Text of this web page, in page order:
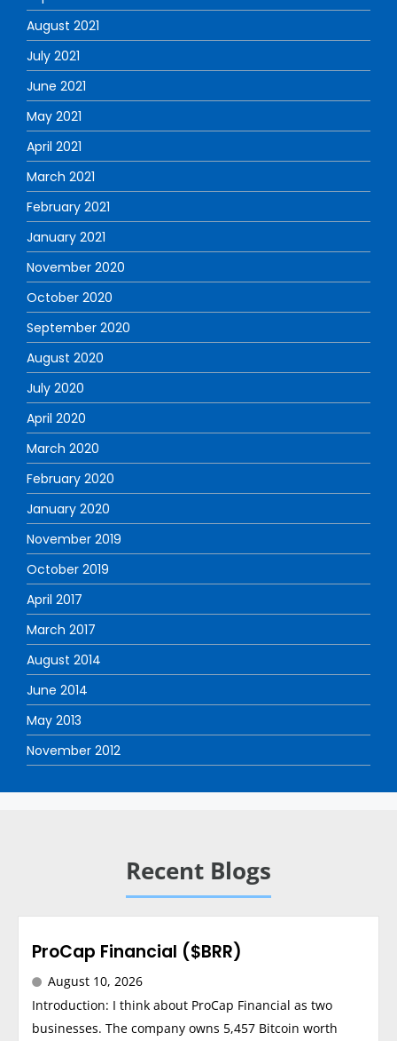
August 2021
July 2021
June 2021
May 2021
April 2021
March 2021
February 2021
January 2021
November 2020
October 2020
September 2020
August 2020
July 2020
April 2020
March 2020
February 2020
January 2020
November 2019
October 2019
April 2017
March 2017
August 2014
June 2014
May 2013
November 2012
Recent Blogs
ProCap Financial ($BRR)
August 10, 2026
Introduction: I think about ProCap Financial as two
businesses. The company owns 5,457 Bitcoin worth